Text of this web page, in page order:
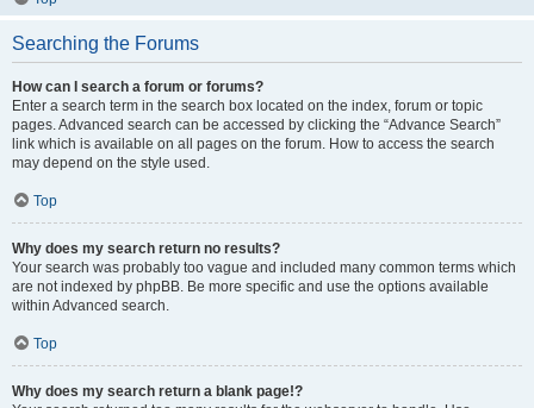
Searching the Forums
How can I search a forum or forums?
Enter a search term in the search box located on the index, forum or topic
pages. Advanced search can be accessed by clicking the “Advance Search”
link which is available on all pages on the forum. How to access the search
may depend on the style used.
Top
Why does my search return no results?
Your search was probably too vague and included many common terms which
are not indexed by phpBB. Be more specific and use the options available
within Advanced search.
Top
Why does my search return a blank page!?